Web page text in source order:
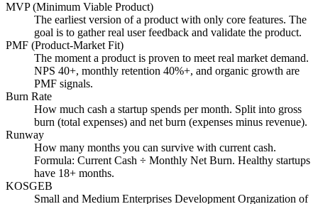
MVP (Minimum Viable Product)
The earliest version of a product with only core features. The
goal is to gather real user feedback and validate the product.
PMF (Product-Market Fit)
The moment a product is proven to meet real market demand.
NPS 40+, monthly retention 40%+, and organic growth are
PMF signals.
Burn Rate
How much cash a startup spends per month. Split into gross
burn (total expenses) and net burn (expenses minus revenue).
Runway
How many months you can survive with current cash.
Formula: Current Cash ÷ Monthly Net Burn. Healthy startups
have 18+ months.
KOSGEB
Small and Medium Enterprises Development Organization of